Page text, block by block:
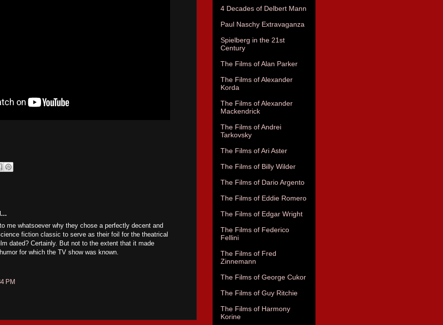
me whatsoever why they chose a perfectly decent and
fiction classic to serve as their foil for the theatrical
dated? Certainly. But not to the extent that it made
for which the TV show was known.
PM
4 Decades of Delbert Mann
Paul Naschy Extravaganza
Spielberg in the 21st
Century
The Films of Alan Parker
The Films of Alexander
Korda
The Films of Alexander
Mackendrick
The Films of Andrei
Tarkovsky
The Films of Ari Aster
The Films of Billy Wilder
The Films of Dario Argento
The Films of Eddie Romero
The Films of Edgar Wright
The Films of Federico
Fellini
The Films of Fred
Zinnemann
The Films of George Cukor
The Films of Guy Ritchie
The Films of Harmony
Korine